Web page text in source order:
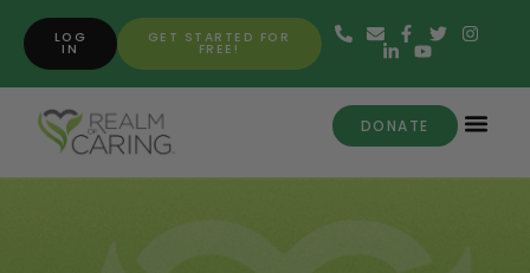
GET STARTED FOR
FREE!
LOG
IN
DONATE